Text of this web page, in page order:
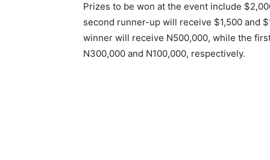
Prizes to be won at the event include
second runner-up will receive $1,500 and
winner will receive N500,000, while the
N300,000 and N100,000, respectively.